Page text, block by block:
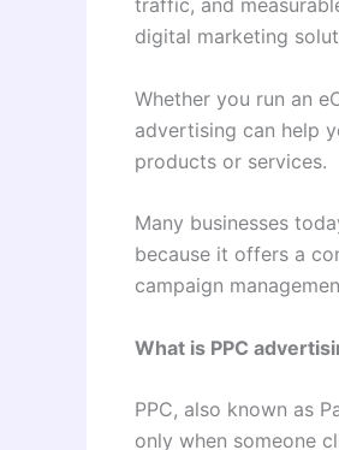
traffic, and
digital marketing
Whether you run an
advertising can help
products or services.
Many businesses
because it offers a
campaign
What is PPC
PPC, also known as
only when someone